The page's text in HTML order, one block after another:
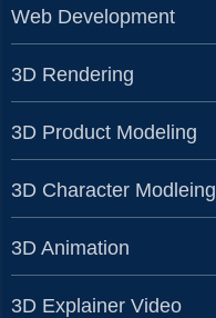
Web Development
3D Rendering
3D Product Modeling
3D Character Modleing
3D Animation
3D Explainer Video